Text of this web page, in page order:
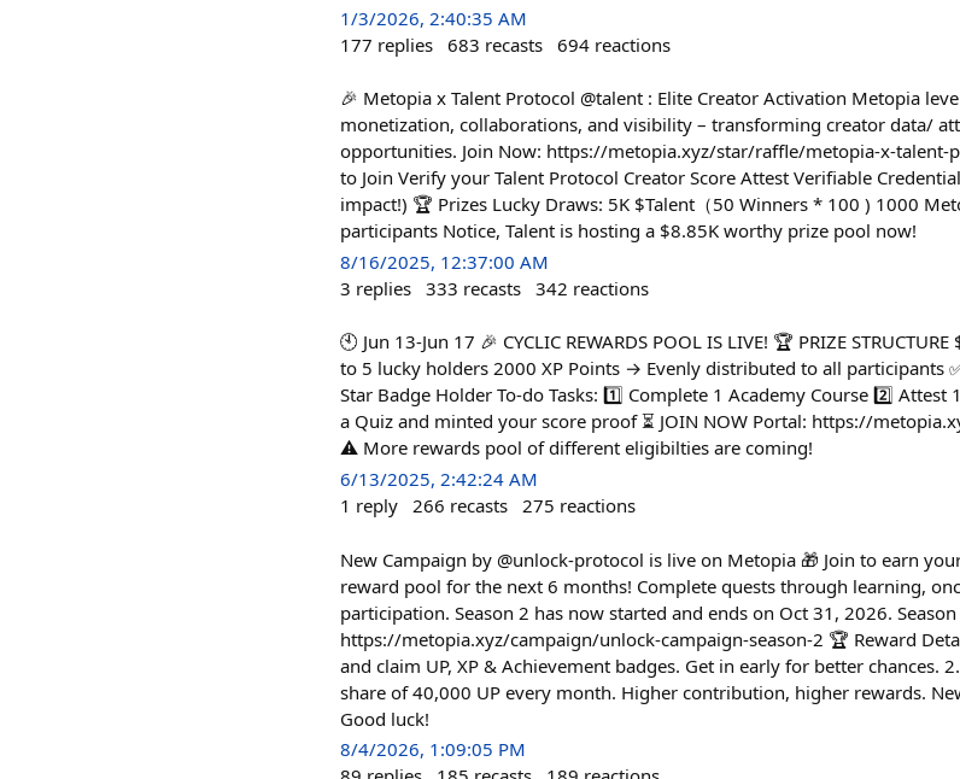
1/3/2026, 2:40:35 AM
177 replies 683 recasts 694 reactions
🎉 Metopia x Talent Protocol @talent : Elite Creator Activation Metopia
monetization, collaborations, and visibility – transforming creator data/
opportunities. Join Now: https://metopia.xyz/star/raffle/metopia-x-talent-
to Join Verify your Talent Protocol Creator Score Attest Verifiable
impact!) 🏆 Prizes Lucky Draws: 5K $Talent（50 Winners * 100 ) 1000
participants Notice, Talent is hosting a $8.85K worthy prize pool now!
8/16/2025, 12:37:00 AM
3 replies 333 recasts 342 reactions
🕙 Jun 13-Jun 17 🎉 CYCLIC REWARDS POOL IS LIVE! 🏆 PRIZE
to 5 lucky holders 2000 XP Points → Evenly distributed to all participants
Star Badge Holder To-do Tasks: 1️⃣ Complete 1 Academy Course 2️⃣ Attest
a Quiz and minted your score proof ⏳ JOIN NOW Portal: https://
⚠️ More rewards pool of different eligibilties are coming!
6/13/2025, 2:42:24 AM
1 reply 266 recasts 275 reactions
New Campaign by @unlock-protocol is live on Metopia 🎁 Join to earn
reward pool for the next 6 months! Complete quests through learning,
participation. Season 2 has now started and ends on Oct 31, 2026.
https://metopia.xyz/campaign/unlock-campaign-season-2 🏆 Reward
and claim UP, XP & Achievement badges. Get in early for better chances.
share of 40,000 UP every month. Higher contribution, higher rewards.
Good luck!
8/4/2026, 1:09:05 PM